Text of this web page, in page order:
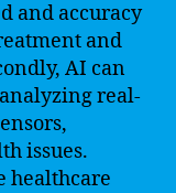
and accuracy
and
AI can
real-
issues.
healthcare